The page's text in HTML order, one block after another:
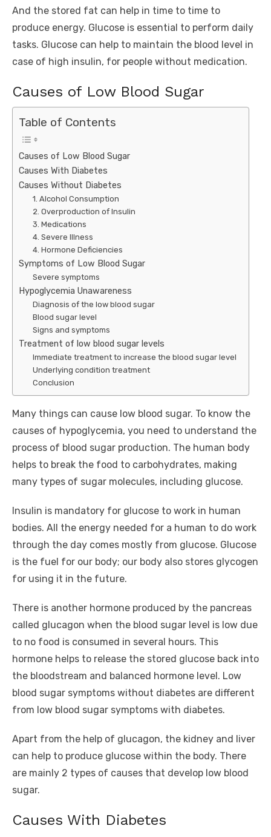
And the stored fat can help in time to time to
produce energy. Glucose is essential to perform daily
tasks. Glucose can help to maintain the blood level in
case of high insulin, for people without medication.
Causes of Low Blood Sugar
Table of Contents
Causes of Low Blood Sugar
Causes With Diabetes
Causes Without Diabetes
1. Alcohol Consumption
2. Overproduction of Insulin
3. Medications
4. Severe Illness
4. Hormone Deficiencies
Symptoms of Low Blood Sugar
Severe symptoms
Hypoglycemia Unawareness
Diagnosis of the low blood sugar
Blood sugar level
Signs and symptoms
Treatment of low blood sugar levels
Immediate treatment to increase the blood sugar level
Underlying condition treatment
Conclusion
Many things can cause low blood sugar. To know the
causes of hypoglycemia, you need to understand the
process of blood sugar production. The human body
helps to break the food to carbohydrates, making
many types of sugar molecules, including glucose.
Insulin is mandatory for glucose to work in human
bodies. All the energy needed for a human to do work
through the day comes mostly from glucose. Glucose
is the fuel for our body; our body also stores glycogen
for using it in the future.
There is another hormone produced by the pancreas
called glucagon when the blood sugar level is low due
to no food is consumed in several hours. This
hormone helps to release the stored glucose back into
the bloodstream and balanced hormone level. Low
blood sugar symptoms without diabetes are different
from low blood sugar symptoms with diabetes.
Apart from the help of glucagon, the kidney and liver
can help to produce glucose within the body. There
are mainly 2 types of causes that develop low blood
sugar.
Causes With Diabetes